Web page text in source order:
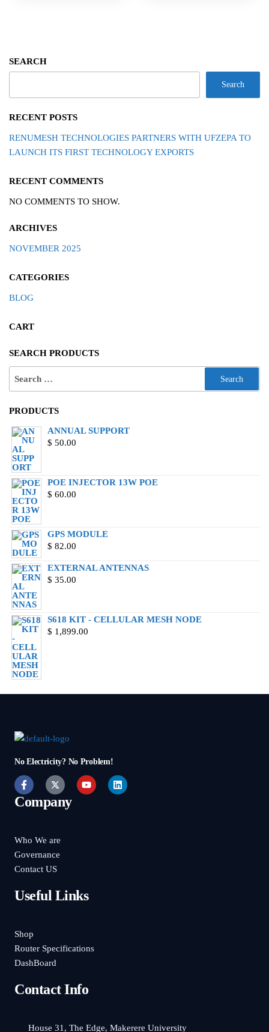
SEARCH
Search
RECENT POSTS
RENUMESH TECHNOLOGIES PARTNERS WITH UFZEPA TO
LAUNCH ITS FIRST TECHNOLOGY EXPORTS
RECENT COMMENTS
NO COMMENTS TO SHOW.
ARCHIVES
NOVEMBER 2025
CATEGORIES
BLOG
CART
SEARCH PRODUCTS
PRODUCTS
ANNUAL SUPPORT
$ 50.00
POE INJECTOR 13W POE
$ 60.00
GPS MODULE
$ 82.00
EXTERNAL ANTENNAS
$ 35.00
S618 KIT - CELLULAR MESH NODE
$ 1,899.00
No Electricity? No Problem!
Company
Who We are
Governance
Contact US
Useful Links
Shop
Router Specifications
DashBoard
Contact Info
House 31, The Edge, Makerere University